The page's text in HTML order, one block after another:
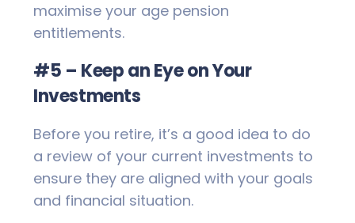
maximise your age pension
entitlements.
#5 – Keep an Eye on Your
Investments
Before you retire, it’s a good idea to do
a review of your current investments to
ensure they are aligned with your goals
and financial situation.